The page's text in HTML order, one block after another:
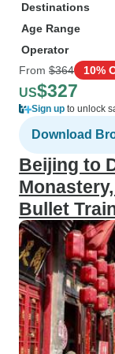
Destinations
Age Range
Operator
From $364 10%
US$327
Sign up to unlock
Download
Beijing to
Bullet